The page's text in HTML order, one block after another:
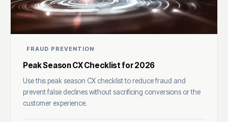
FRAUD PREVENTION
Peak Season CX Checklist for 2026
Use this peak season CX checklist to reduce fraud and
prevent false declines without sacrificing conversions or the
customer experience.